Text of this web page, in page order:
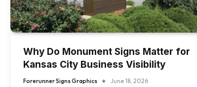
Why Do Monument Signs Matter for
Kansas City Business Visibility
Forerunner Signs Graphics June 18, 2026